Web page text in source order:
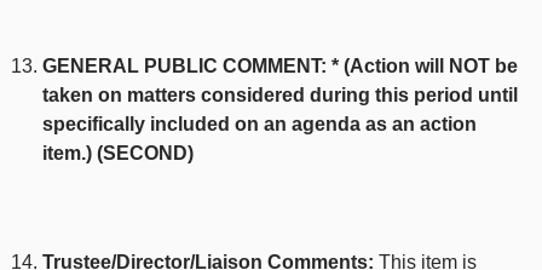
GENERAL PUBLIC COMMENT: * (Action will NOT be
taken on matters considered during this period until
specifically included on an agenda as an action
item.) (SECOND)
Trustee/Director/Liaison Comments: This item is